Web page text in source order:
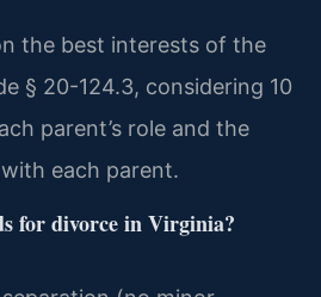
the best interests of the
§ 20-124.3, considering 10
parent’s role and the
each parent.
for divorce in Virginia?